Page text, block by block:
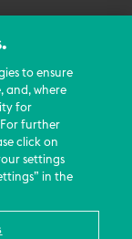
to ensure
and, where
for
For further
click on
settings
in the